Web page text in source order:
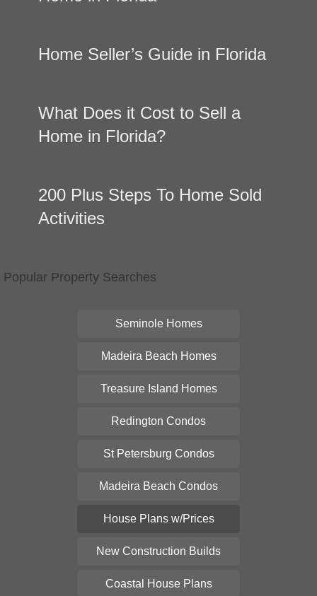
Home Seller’s Guide in Florida
What Does it Cost to Sell a
Home in Florida?
200 Plus Steps To Home Sold
Activities
Popular Property Searches
Seminole Homes
Madeira Beach Homes
Treasure Island Homes
Redington Condos
St Petersburg Condos
Madeira Beach Condos
House Plans w/Prices
New Construction Builds
Coastal House Plans